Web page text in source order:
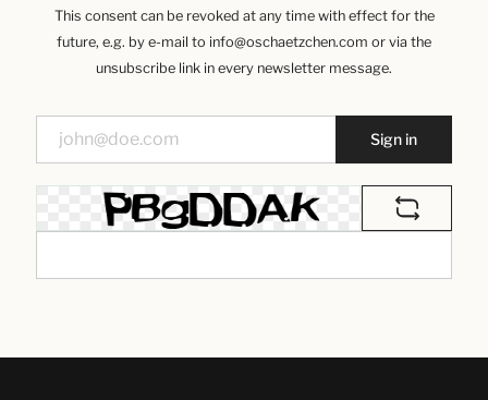
This consent can be revoked at any time with effect for the
future, e.g. by e-mail to info@oschaetzchen.com or via the
unsubscribe link in every newsletter message.
Sign in